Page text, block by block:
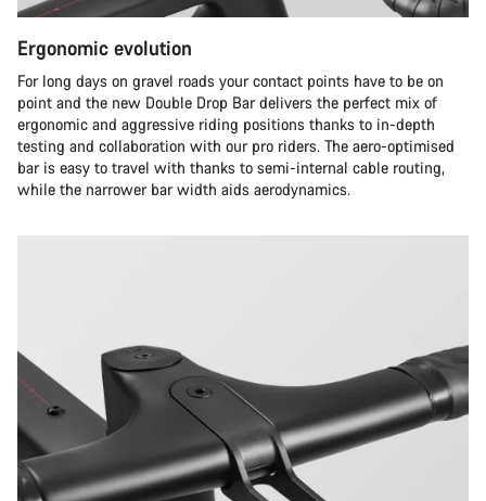
Ergonomic evolution
For long days on gravel roads your contact points have to be on
point and the new Double Drop Bar delivers the perfect mix of
ergonomic and aggressive riding positions thanks to in-depth
testing and collaboration with our pro riders. The aero-optimised
bar is easy to travel with thanks to semi-internal cable routing,
while the narrower bar width aids aerodynamics.